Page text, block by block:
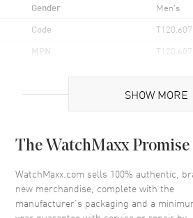
Gender Men's
Code
MPN
Brand Origin Swiss
Case
Case Finish Brushed
Case Shape Round
SHOW MORE
The WatchMaxx Promise
WatchMaxx.com sells 100% authentic,
new merchandise, complete with the
manufacturer’s packaging and a